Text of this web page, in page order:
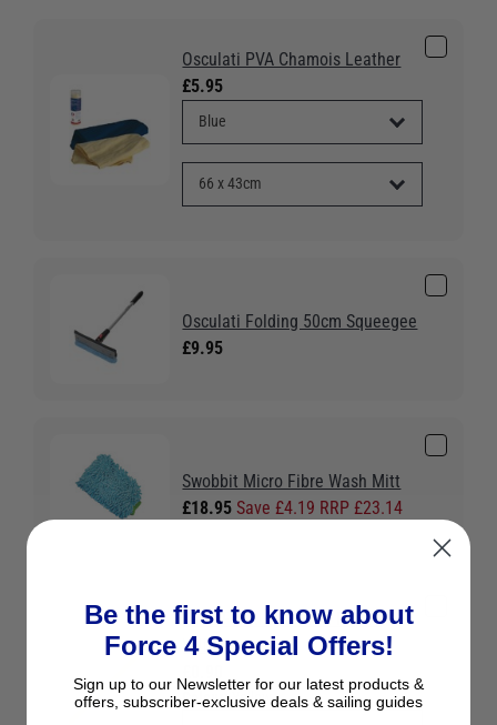
Osculati PVA Chamois Leather
£5.95
Osculati Folding 50cm Squeegee
£9.95
Swobbit Micro Fibre Wash Mitt
£18.95Save £4.19 RRP £23.14
Liros Floating 8 Plait Rope -
Yellow
Colour:Yellow
Be the first to know about
Force 4 Special Offers!
Sign up to our Newsletter for our latest products &
offers, subscriber-exclusive deals & sailing guides